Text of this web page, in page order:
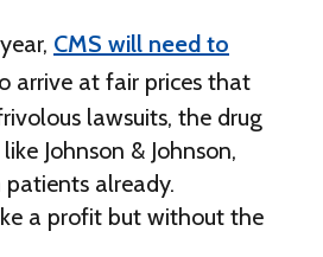
CMS will need to
arrive at fair prices that
lawsuits, the drug
Johnson & Johnson,
already.
a profit but without the